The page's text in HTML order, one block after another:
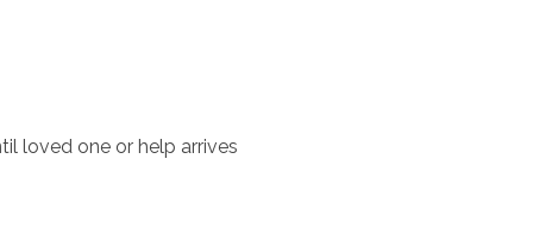
loved one or help arrives